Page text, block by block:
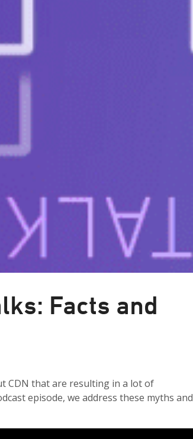
Facts and
CDN that are resulting in a lot of
episode, we address these myths and